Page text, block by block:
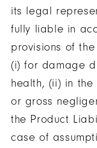
its legal
fully liable in
provisions of
(i) for damage
health, (ii) in
or gross
the Product
case of